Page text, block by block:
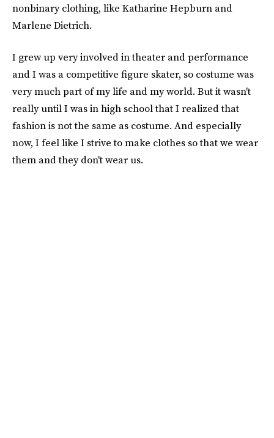
nonbinary clothing, like Katharine Hepburn and
Marlene Dietrich.
I grew up very involved in theater and performance
and I was a competitive figure skater, so costume was
very much part of my life and my world. But it wasn't
really until I was in high school that I realized that
fashion is not the same as costume. And especially
now, I feel like I strive to make clothes so that we wear
them and they don't wear us.